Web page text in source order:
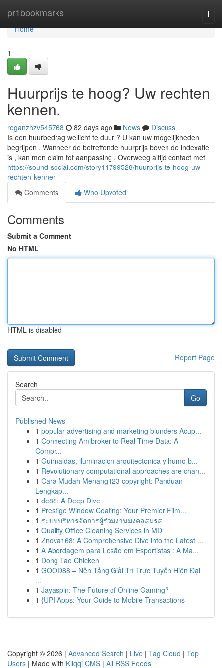
pr1bookmarks
Home
Home
1
Huurprijs te hoog? Uw rechten
kennen.
reganzhzv545768 82 days ago News
Discuss
Is een huurbedrag wellicht te duur ? U kan uw mogelijkheden
begrijpen . Wanneer de betreffende huurprijs boven de indexatie
is , kan men claim tot aanpassing . Overweeg altijd contact met
https://sound-social.com/story11799528/huurprijs-te-hoog-uw-
rechten-kennen
Comments
Who Upvoted
Comments
Submit a Comment
No HTML
HTML is disabled
Report Page
Search
Go
Published News
1 popular advertising and marketing blunders Acup...
1 Connecting Amibroker to Real-Time Data: A
Compr...
1 Guirnaldas, iluminacion arquitectonica y humo b...
1 Revolutionary computational approaches are chan...
1 Cara Mudah Menang123 copyright: Panduan
Lengkap...
1 de88: A Deep Dive
1 Prestige Window Coating: Your Premier Film...
1 ระบบบริหารจัดการผู้ร่วมงานมงคลสมรส
1 Quality Office Cleaning Services in MD
1 Znova168: A Comprehensive Dive into the Latest ...
1 A Abordagem para Lesão em Esportistas : A Ma...
1 Dong Tao Chicken
1 GOOD88 – Nền Tảng Giải Trí Trực Tuyến Hiện Đại
...
1 Jayaspin: The Future of Online Gaming?
1 {UPI Apps: Your Guide to Mobile Transactions
Copyright © 2026 | Advanced Search | Live | Tag Cloud | Top
Users | Made with Kliqqi CMS | All RSS Feeds